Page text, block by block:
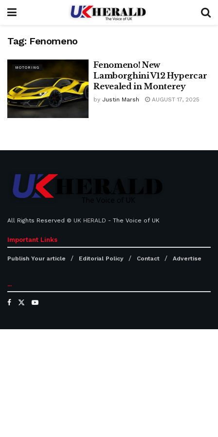
Tag: Fenomeno
MOTORING
Fenomeno! New
Lamborghini V12 Hypercar
Revealed in Monterey
by Justin Marsh AUGUST 17, 2025
All Rights Reserved © UK HERALD - The Voice of UK
Important Links
Publish Your article Editorial Policy Contact Advertise
...